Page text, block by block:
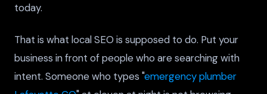
today.
That is what local SEO is supposed to do. Put your
business in front of people who are searching with
intent. Someone who types "emergency plumber